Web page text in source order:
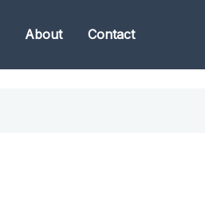
About Contact